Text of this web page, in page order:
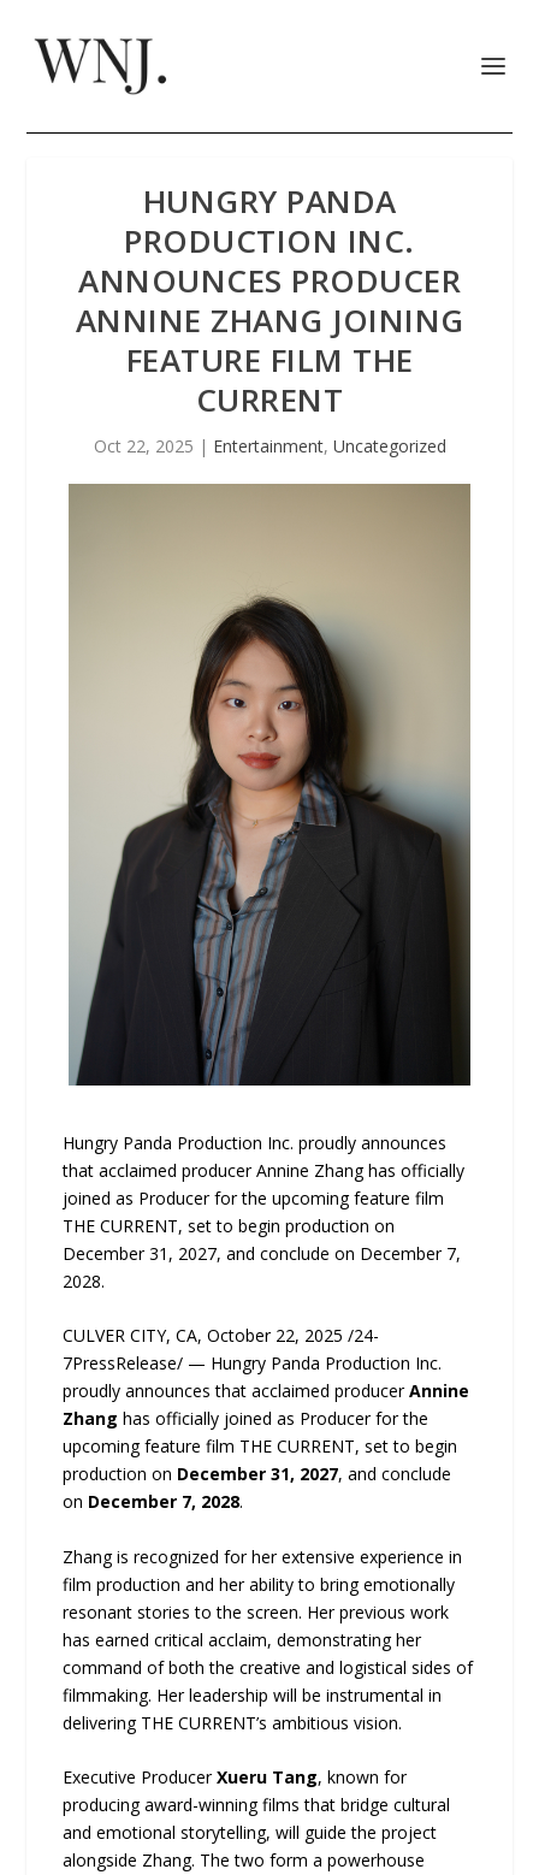
HUNGRY PANDA
PRODUCTION INC.
ANNOUNCES PRODUCER
ANNINE ZHANG JOINING
FEATURE FILM THE
CURRENT
Oct 22, 2025 | Entertainment, Uncategorized
Hungry Panda Production Inc. proudly announces
that acclaimed producer Annine Zhang has officially
joined as Producer for the upcoming feature film
THE CURRENT, set to begin production on
December 31, 2027, and conclude on December 7,
2028.
CULVER CITY, CA, October 22, 2025 /24-
7PressRelease/ — Hungry Panda Production Inc.
proudly announces that acclaimed producerAnnine
Zhanghas officially joined as Producer for the
upcoming feature film THE CURRENT, set to begin
production on December 31, 2027, and conclude
on December 7, 2028.
Zhang is recognized for her extensive experience in
film production and her ability to bring emotionally
resonant stories to the screen. Her previous work
has earned critical acclaim, demonstrating her
command of both the creative and logistical sides of
filmmaking. Her leadership will be instrumental in
delivering THE CURRENT’s ambitious vision.
Executive ProducerXueru Tang, known for
producing award-winning films that bridge cultural
and emotional storytelling, will guide the project
alongside Zhang. The two form a powerhouse